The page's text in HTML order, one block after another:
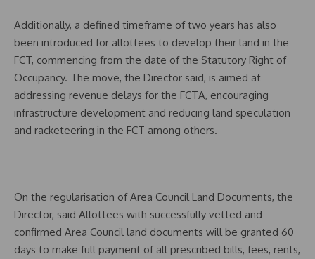
Additionally, a defined timeframe of two years has also
been introduced for allottees to develop their land in the
FCT, commencing from the date of the Statutory Right of
Occupancy. The move, the Director said, is aimed at
addressing revenue delays for the FCTA, encouraging
infrastructure development and reducing land speculation
and racketeering in the FCT among others.
On the regularisation of Area Council Land Documents, the
Director, said Allottees with successfully vetted and
confirmed Area Council land documents will be granted 60
days to make full payment of all prescribed bills, fees, rents,